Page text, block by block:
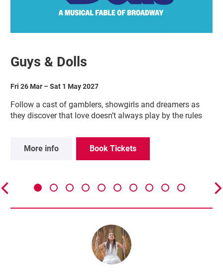
Guys & Dolls
Fri 26 Mar –Sat 1 May 2027
Follow a cast of gamblers, showgirls and dreamers as
they discover that love doesn’t always play by the rules
More info Book Tickets